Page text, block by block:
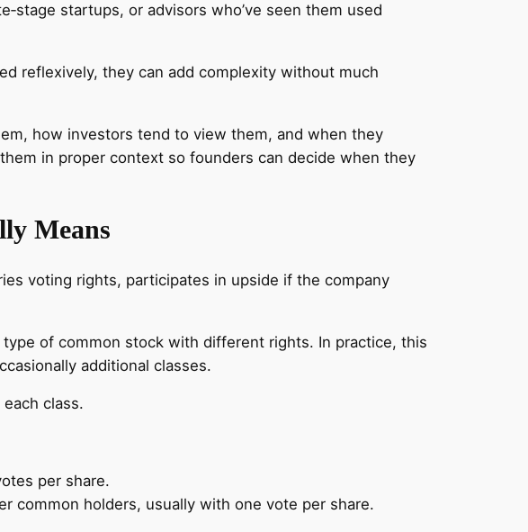
startups, or advisors who’ve seen them used
reflexively, they can add complexity without much
how investors tend to view them, and when they
in proper context so founders can decide when they
Means
voting rights, participates in upside if the company
of common stock with different rights. In practice, this
additional classes.
class.
per share.
common holders, usually with one vote per share.